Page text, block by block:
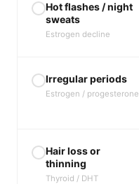
Hot flashes / night
sweats
Estrogen decline
Irregular periods
Estrogen / progesterone
Hair loss or
thinning
Thyroid / DHT